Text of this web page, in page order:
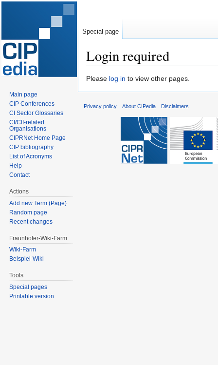
Login required
Jump
Jump
Please log in to view other pages.
Special page
Main page
CIP Conferences
CI Sector Glossaries
CI/CII-related
Organisations
CIPRNet Home Page
CIP bibliography
List of Acronyms
Help
Contact
Actions
Add new Term (Page)
Random page
Recent changes
Fraunhofer-Wiki-Farm
Wiki-Farm
Beispiel-Wiki
Tools
Special pages
Printable version
Privacy policy About CIPedia Disclaimers